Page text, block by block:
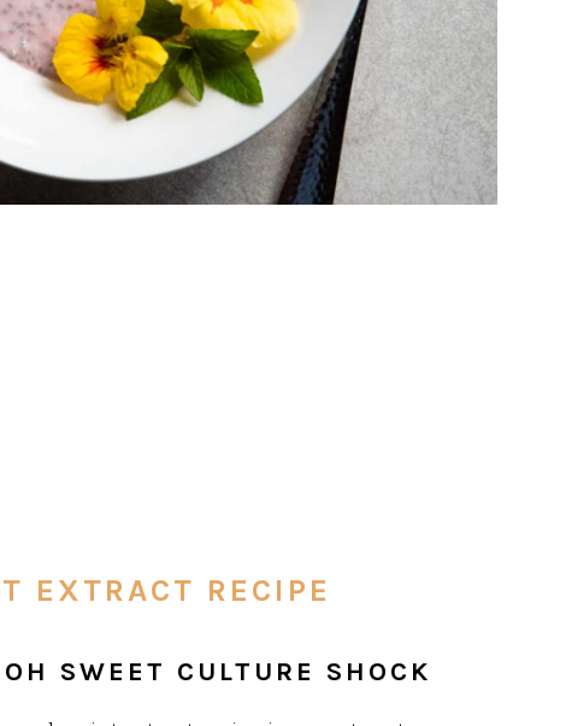
EXTRACT RECIPE
SWEET CULTURE SHOCK